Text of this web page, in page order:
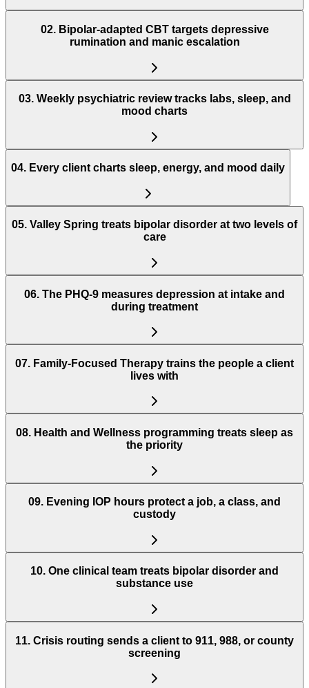
02. Bipolar-adapted CBT targets depressive
rumination and manic escalation
03. Weekly psychiatric review tracks labs, sleep, and
mood charts
04. Every client charts sleep, energy, and mood daily
05. Valley Spring treats bipolar disorder at two levels of
care
06. The PHQ-9 measures depression at intake and
during treatment
07. Family-Focused Therapy trains the people a client
lives with
08. Health and Wellness programming treats sleep as
the priority
09. Evening IOP hours protect a job, a class, and
custody
10. One clinical team treats bipolar disorder and
substance use
11. Crisis routing sends a client to 911, 988, or county
screening